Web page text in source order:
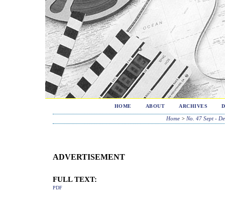
HOME ABOUT ARCHIVES
Home> No. 47 Sept -
ADVERTISEMENT
FULL TEXT:
PDF